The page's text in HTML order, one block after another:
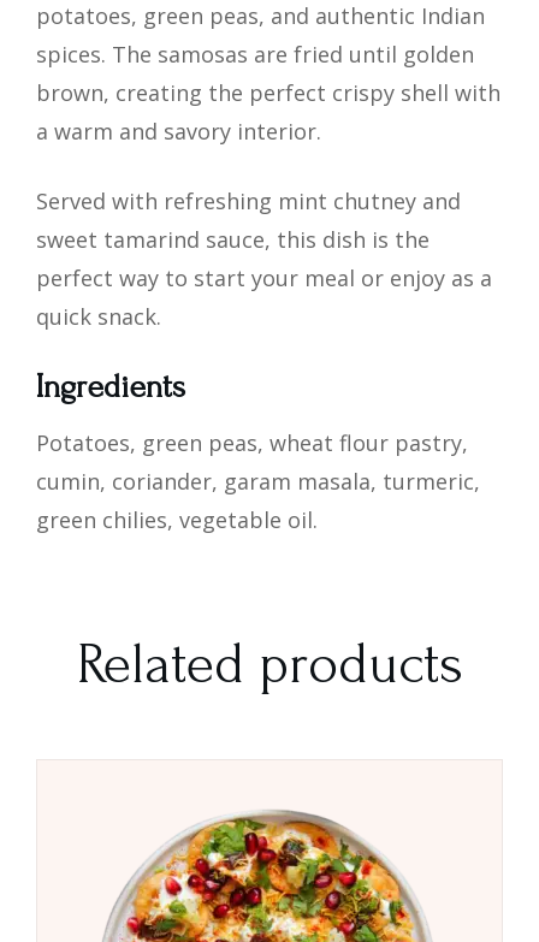
potatoes, green peas, and authentic Indian
spices. The samosas are fried until golden
brown, creating the perfect crispy shell with
a warm and savory interior.
Served with refreshing mint chutney and
sweet tamarind sauce, this dish is the
perfect way to start your meal or enjoy as a
quick snack.
Ingredients
Potatoes, green peas, wheat flour pastry,
cumin, coriander, garam masala, turmeric,
green chilies, vegetable oil.
Related products